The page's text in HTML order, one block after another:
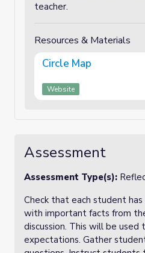
teacher.
Resources & Materials
Circle Map
Website
Assessment
Assessment Type(s):
Check that each student
with important facts from
discussion. This will be
expectations. Gather